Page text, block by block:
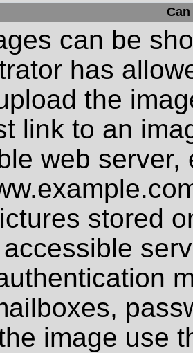
can be
has
the
link to an
web server,
stored
image use